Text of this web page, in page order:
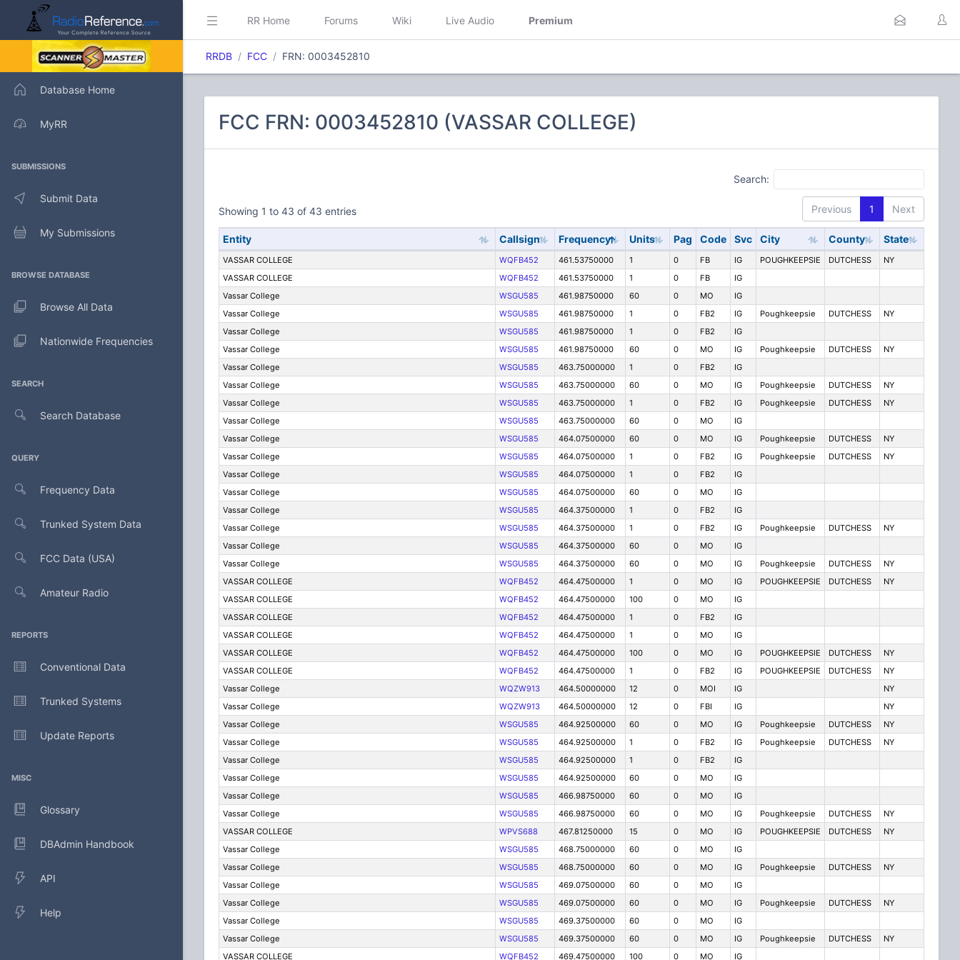
Database Home
MyRR
SUBMISSIONS
Submit Data
My Submissions
BROWSE DATABASE
Browse All Data
Nationwide Frequencies
SEARCH
Search Database
QUERY
Frequency Data
Trunked System Data
FCC Data (USA)
Amateur Radio
REPORTS
Conventional Data
Trunked Systems
Update Reports
MISC
Glossary
DBAdmin Handbook
API
Help
RR Home Forums Wiki Live Audio Premium
RRDB FCC FRN: 0003452810
FCC FRN: 0003452810 (VASSAR COLLEGE)
Search:
Showing 1 to 43 of 43 entries Previous 1 Next
Entity Callsign Frequency Units Pag Code Svc City County State
VASSAR COLLEGE WQFB452 461.53750000 1 0 FB IG POUGHKEEPSIE DUTCHESS
NY
VASSAR COLLEGE
WQFB452 461.53750000 1 0 FB
IG
Vassar College
WSGU585 461.98750000 60 0 MO
IG
Vassar College
WSGU585 461.98750000 1 0 FB2 IG Poughkeepsie DUTCHESS
NY
Vassar College
WSGU585 461.98750000 1 0 FB2
IG
Vassar College
WSGU585 461.98750000 60 0 MO IG Poughkeepsie DUTCHESS
NY
Vassar College
WSGU585 463.75000000 1 0 FB2
IG
Vassar College
WSGU585 463.75000000 60 0 MO IG Poughkeepsie DUTCHESS
NY
Vassar College
WSGU585 463.75000000 1 0 FB2 IG Poughkeepsie DUTCHESS
NY
Vassar College
WSGU585 463.75000000 60 0 MO
IG
Vassar College
WSGU585 464.07500000 60 0 MO IG Poughkeepsie DUTCHESS
NY
Vassar College
WSGU585 464.07500000 1 0 FB2 IG Poughkeepsie DUTCHESS
NY
Vassar College
WSGU585 464.07500000 1 0 FB2
IG
Vassar College
WSGU585 464.07500000 60 0 MO
IG
Vassar College
WSGU585 464.37500000 1 0 FB2
IG
Vassar College
WSGU585 464.37500000 1 0 FB2 IG Poughkeepsie DUTCHESS
NY
Vassar College
WSGU585 464.37500000 60 0 MO
IG
Vassar College
WSGU585 464.37500000 60 0 MO IG Poughkeepsie DUTCHESS
NY
VASSAR COLLEGE
WQFB452 464.47500000 1 0 MO IG POUGHKEEPSIE DUTCHESS
NY
VASSAR COLLEGE
WQFB452 464.47500000 100 0 MO
IG
VASSAR COLLEGE
WQFB452 464.47500000 1 0 FB2
IG
VASSAR COLLEGE
WQFB452 464.47500000 1 0 MO
IG
VASSAR COLLEGE
WQFB452 464.47500000 100 0 MO IG POUGHKEEPSIE DUTCHESS
NY
VASSAR COLLEGE
WQFB452 464.47500000 1 0 FB2 IG POUGHKEEPSIE DUTCHESS
NY
Vassar College
WQZW913 464.50000000 12 0 MOI IG
NY
Vassar College
WQZW913 464.50000000 12 0 FBI IG
NY
Vassar College
WSGU585 464.92500000 60 0 MO IG Poughkeepsie DUTCHESS
NY
Vassar College
WSGU585 464.92500000 1 0 FB2 IG Poughkeepsie DUTCHESS
NY
Vassar College
WSGU585 464.92500000 1 0 FB2
IG
Vassar College
WSGU585 464.92500000 60 0 MO
IG
Vassar College
WSGU585 466.98750000 60 0 MO
IG
Vassar College
WSGU585 466.98750000 60 0 MO IG Poughkeepsie DUTCHESS
NY
VASSAR COLLEGE
WPVS688 467.81250000 15 0 MO IG POUGHKEEPSIE DUTCHESS
NY
Vassar College
WSGU585 468.75000000 60 0 MO
IG
Vassar College
WSGU585 468.75000000 60 0 MO IG Poughkeepsie DUTCHESS
NY
Vassar College
WSGU585 469.07500000 60 0 MO
IG
Vassar College
WSGU585 469.07500000 60 0 MO IG Poughkeepsie DUTCHESS
NY
Vassar College
WSGU585 469.37500000 60 0 MO
IG
Vassar College
WSGU585 469.37500000 60 0 MO IG Poughkeepsie DUTCHESS
NY
VASSAR COLLEGE
WQFB452 469.47500000 100 0 MO IG